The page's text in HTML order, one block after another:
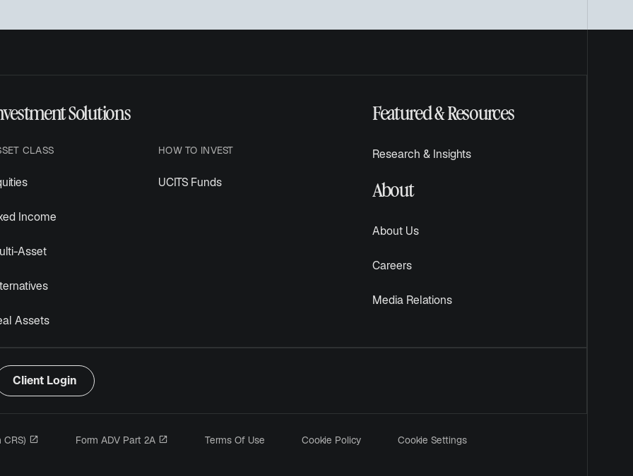
Solutions
CLASS
Income
Asset
Assets
HOW TO INVEST
UCITS Funds
Featured & Resources
Research & Insights
About
About Us
Careers
Media Relations
Client Login
CRS) opens in a new tab
Form ADV Part 2A opens in a new tab
Terms Of Use Cookie Policy Cookie Settings